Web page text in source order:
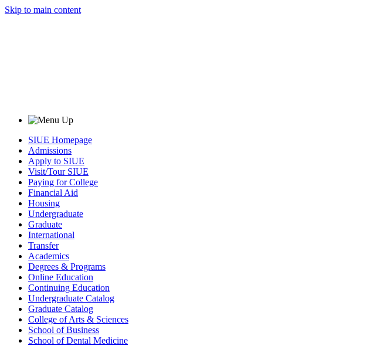
Skip to main content
SIUE Homepage
Admissions
Apply to SIUE
Visit/Tour SIUE
Paying for College
Financial Aid
Housing
Undergraduate
Graduate
International
Transfer
Academics
Degrees & Programs
Online Education
Continuing Education
Undergraduate Catalog
Graduate Catalog
College of Arts & Sciences
School of Business
School of Dental Medicine